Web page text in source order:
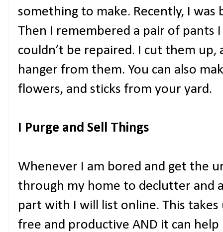
something to make. Recently, I
Then I remembered a pair of pants
couldn’t be repaired. I cut them
hanger from them. You can also
flowers, and sticks from your yard.
I Purge and Sell Things
Whenever I am bored and get the
through my home to declutter and
part with I will list online. This
free and productive AND it can